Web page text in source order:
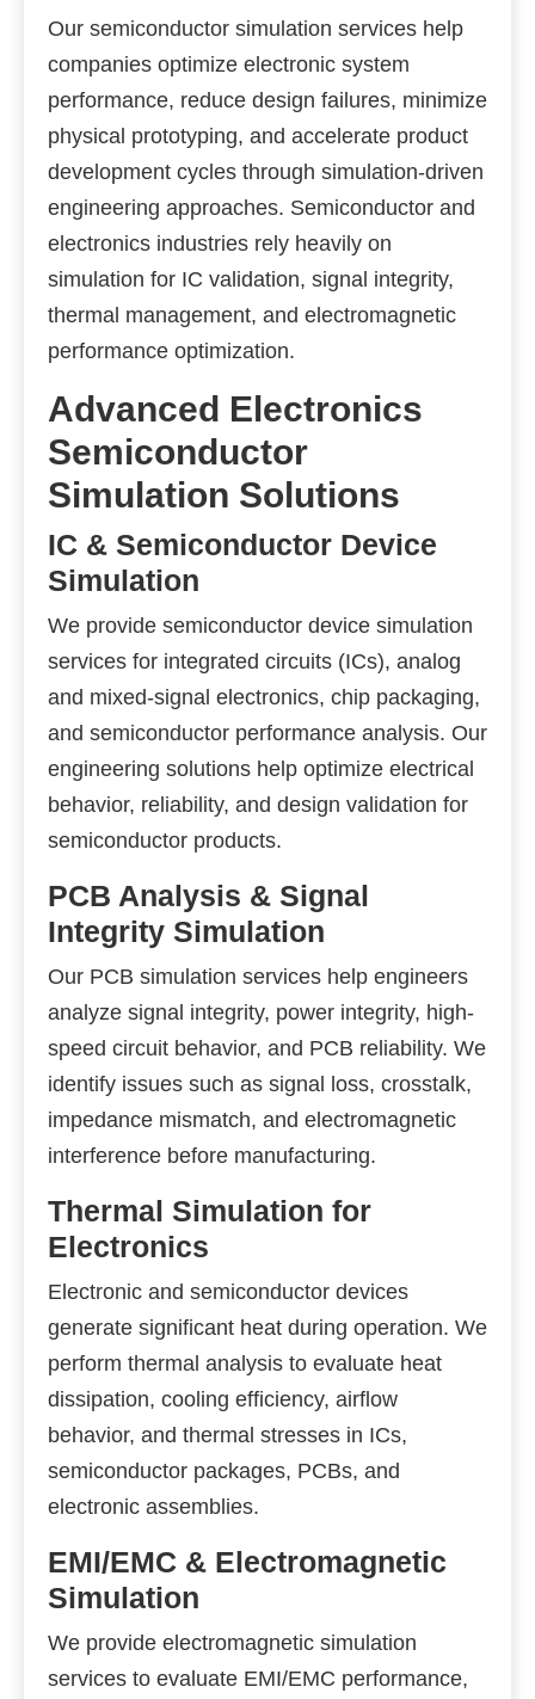
Our semiconductor simulation services help
companies optimize electronic system
performance, reduce design failures, minimize
physical prototyping, and accelerate product
development cycles through simulation-driven
engineering approaches. Semiconductor and
electronics industries rely heavily on
simulation for IC validation, signal integrity,
thermal management, and electromagnetic
performance optimization.
Advanced Electronics
Semiconductor
Simulation Solutions
IC & Semiconductor Device
Simulation
We provide semiconductor device simulation
services for integrated circuits (ICs), analog
and mixed-signal electronics, chip packaging,
and semiconductor performance analysis. Our
engineering solutions help optimize electrical
behavior, reliability, and design validation for
semiconductor products.
PCB Analysis & Signal
Integrity Simulation
Our PCB simulation services help engineers
analyze signal integrity, power integrity, high-
speed circuit behavior, and PCB reliability. We
identify issues such as signal loss, crosstalk,
impedance mismatch, and electromagnetic
interference before manufacturing.
Thermal Simulation for
Electronics
Electronic and semiconductor devices
generate significant heat during operation. We
perform thermal analysis to evaluate heat
dissipation, cooling efficiency, airflow
behavior, and thermal stresses in ICs,
semiconductor packages, PCBs, and
electronic assemblies.
EMI/EMC & Electromagnetic
Simulation
We provide electromagnetic simulation
services to evaluate EMI/EMC performance,